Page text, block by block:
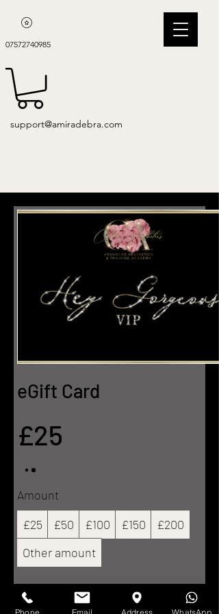
07572740985
support@amiradebra.com
eGift Card
£25
Amount
£25
£50 £100 £150
£200
Other amount
Quantity
Phone Email Address WhatsApp